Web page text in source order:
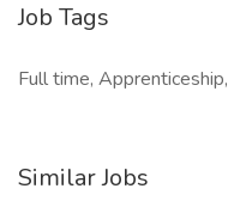
Job Tags
Full time, Apprenticeship,
Similar Jobs